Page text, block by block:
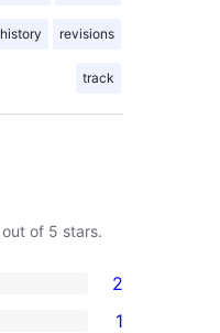
history revisions
track
out of 5 stars.
2
1